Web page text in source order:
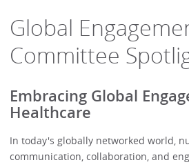
Global
Committee
Embracing Global
Healthcare
In today's globally networked world,
communication, collaboration, and